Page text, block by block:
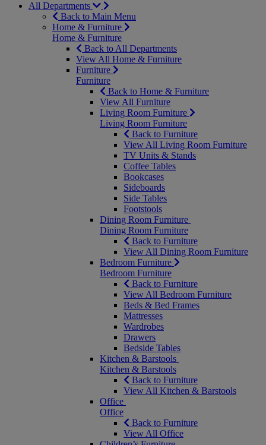
All Departments
Back to Main Menu
Home & Furniture
Home & Furniture
Back to All Departments
View All Home & Furniture
Furniture
Furniture
Back to Home & Furniture
View All Furniture
Living Room Furniture
Living Room Furniture
Back to Furniture
View All Living Room Furniture
TV Units & Stands
Coffee Tables
Bookcases
Sideboards
Side Tables
Footstools
Dining Room Furniture
Dining Room Furniture
Back to Furniture
View All Dining Room Furniture
Bedroom Furniture
Bedroom Furniture
Back to Furniture
View All Bedroom Furniture
Beds & Bed Frames
Mattresses
Wardrobes
Drawers
Bedside Tables
Kitchen & Barstools
Kitchen & Barstools
Back to Furniture
View All Kitchen & Barstools
Office
Office
Back to Furniture
View All Office